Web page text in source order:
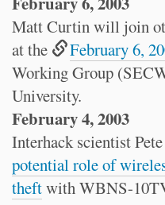
Matt Curtin will join
at the
February 6,
Working Group
University.
February 4, 2003
Interhack scientist
potential role of
theftwith WBNS-